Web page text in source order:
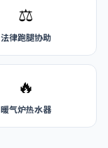
⚖️
法律跑腿协助
🔥
暖气炉热水器